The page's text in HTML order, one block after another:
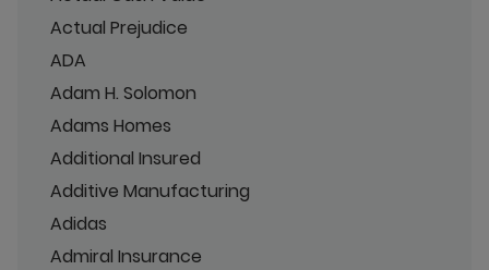
Actual Prejudice
ADA
Adam H. Solomon
Adams Homes
Additional Insured
Additive Manufacturing
Adidas
Admiral Insurance